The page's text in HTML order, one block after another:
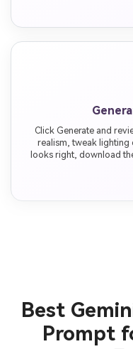
Click Generate and
realism, tweak lighting
looks right, download
Best
Prompt